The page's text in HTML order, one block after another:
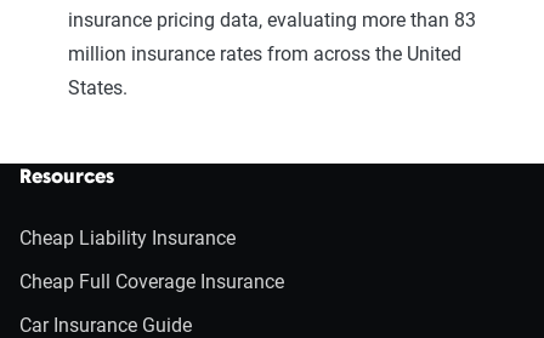
insurance pricing data, evaluating more than 83
million insurance rates from across the United
States.
Resources
Cheap Liability Insurance
Cheap Full Coverage Insurance
Car Insurance Guide